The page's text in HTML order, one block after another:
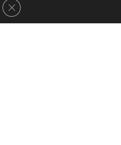
Close GDPR Cookie Banner